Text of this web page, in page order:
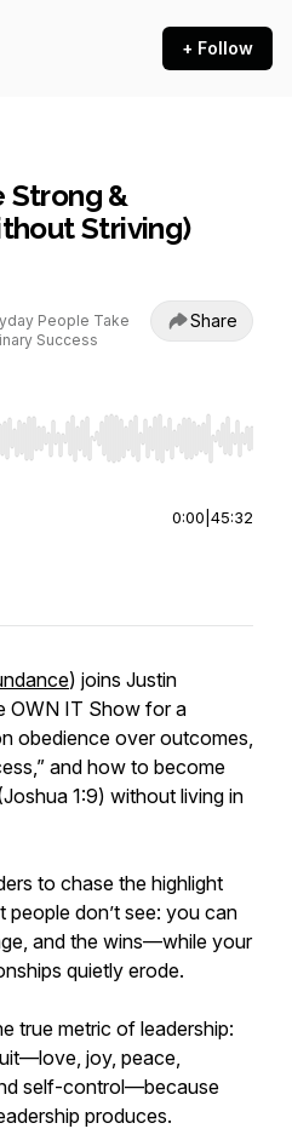
+ Follow
Strong &
Striving)
People Take
Success
Share
to seek, Home/End to jump
0:00 45:32
) joins Justin
OWN IT Show for a
obedience over outcomes,
and how to become
1:9) without living in
to chase the highlight
people don’t see: you can
and the wins—while your
quietly erode.
true metric of leadership:
joy, peace,
self-control—because
produces.